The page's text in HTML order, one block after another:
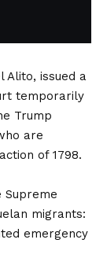
Alito, issued a
temporarily
Trump
are
of 1798.
Supreme
migrants:
emergency